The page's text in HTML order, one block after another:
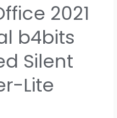
2021
b4bits
Silent
Lite